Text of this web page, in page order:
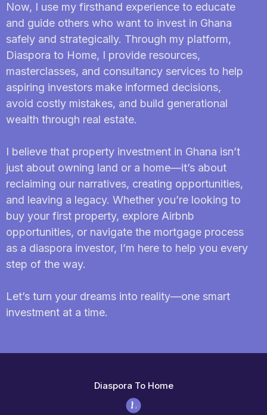
Now, I use my firsthand experience to educate
and guide others who want to invest in Ghana
safely and strategically. Through my platform,
Diaspora to Home, I provide resources,
masterclasses, and consultancy services to help
aspiring investors make informed decisions,
avoid costly mistakes, and build generational
wealth through real estate.
I believe that property investment in Ghana isn’t
just about owning land or a home—it’s about
reclaiming our narratives, creating opportunities,
and leaving a legacy. Whether you’re looking to
buy your first property, explore Airbnb
opportunities, or navigate the mortgage process
as a diaspora investor, I’m here to help you every
step of the way.
Let’s turn your dreams into reality—one smart
investment at a time.
Diaspora To Home